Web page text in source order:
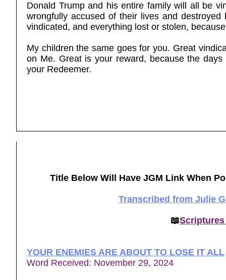
Donald Trump and his entire family will all be
wrongfully accused of their lives and
vindicated, and everything lost or stolen,
My children the same goes for you. Great
on Me. Great is your reward, because the
your Redeemer.
Title Below Will Have JGM Link When
Transcribed from Julie
📖Scriptures
YOUR ENEMIES ARE ABOUT TO LOSE IT ALL
Word Received: November 29, 2024